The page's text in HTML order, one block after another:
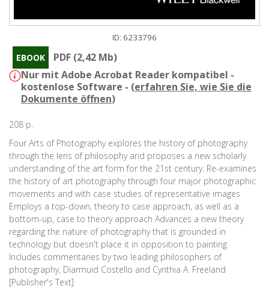
ID: 6233796
EBOOK
PDF (2,42 Mb)
Nur mit Adobe Acrobat Reader kompatibel -
kostenlose Software - (erfahren Sie, wie Sie die
Dokumente öffnen)
208 p.
Four Arts of Photography explores the history of photography
through the lens of philosophy and proposes a new scholarly
understanding of the art form for the 21st century. Re-examines
the history of art photography through four major photographic
movements and with case studies of representative images
Employs a top-down, theory to case approach, as well as a
bottom-up, case to theory approach Advances a new theory
regarding the nature of photography that is grounded in
technology but doesn't place it in opposition to painting
Includes commentaries by two leading philosophers of
photography, Diarmuid Costello and Cynthia A. Freeland
[Publisher's Text]